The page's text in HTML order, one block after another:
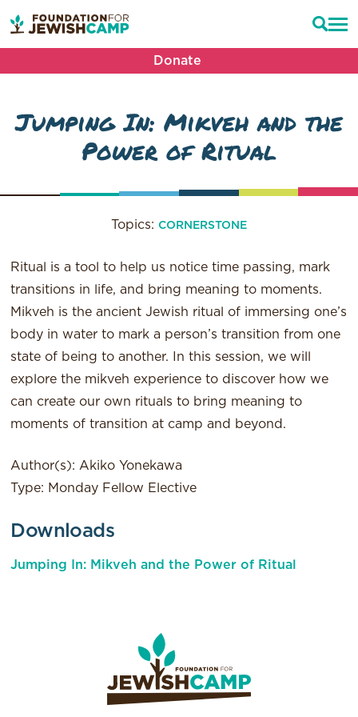
Donate
Jumping In: Mikveh and the
Power of Ritual
Topics: CORNERSTONE
Ritual is a tool to help us notice time passing, mark
transitions in life, and bring meaning to moments.
Mikveh is the ancient Jewish ritual of immersing one’s
body in water to mark a person’s transition from one
state of being to another. In this session, we will
explore the mikveh experience to discover how we
can create our own rituals to bring meaning to
moments of transition at camp and beyond.
Author(s): Akiko Yonekawa
Type: Monday Fellow Elective
Downloads
Jumping In: Mikveh and the Power of Ritual